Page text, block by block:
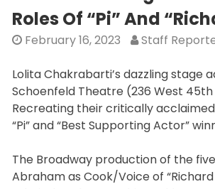
Roles Of “Pi” And
February 16, 2023 Staff
Lolita Chakrabarti’s dazzling stage
Schoenfeld Theatre (236 West
Recreating their critically
“Pi” and “Best Supporting Actor”
The Broadway production of the
Abraham as Cook/Voice of